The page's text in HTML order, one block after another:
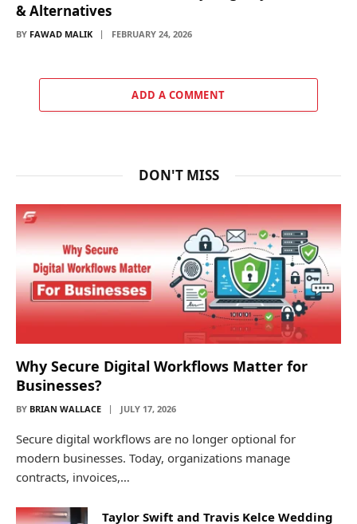
& Alternatives
BY FAWAD MALIK FEBRUARY 24, 2026
ADD A COMMENT
DON'T MISS
Why Secure Digital Workflows Matter for
Businesses?
BY BRIAN WALLACE JULY 17, 2026
Secure digital workflows are no longer optional for
modern businesses. Today, organizations manage
contracts, invoices,…
Taylor Swift and Travis Kelce Wedding